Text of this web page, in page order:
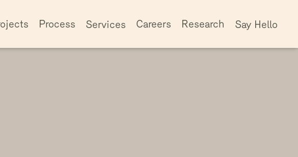
Process Services Careers Research Say Hello